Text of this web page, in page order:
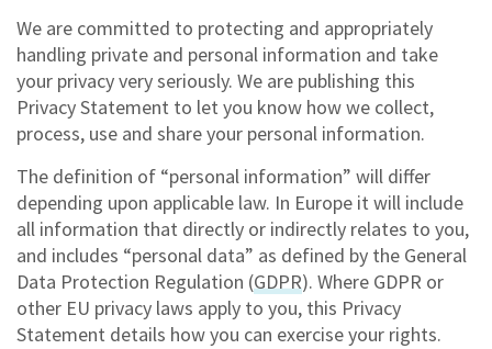
We are committed to protecting and appropriately
handling private and personal information and take
your privacy very seriously. We are publishing this
Privacy Statement to let you know how we collect,
process, use and share your personal information.
The definition of “personal information” will differ
depending upon applicable law. In Europe it will include
all information that directly or indirectly relates to you,
and includes “personal data” as defined by the General
Data Protection Regulation (GDPR). Where GDPR or
other EU privacy laws apply to you, this Privacy
Statement details how you can exercise your rights.